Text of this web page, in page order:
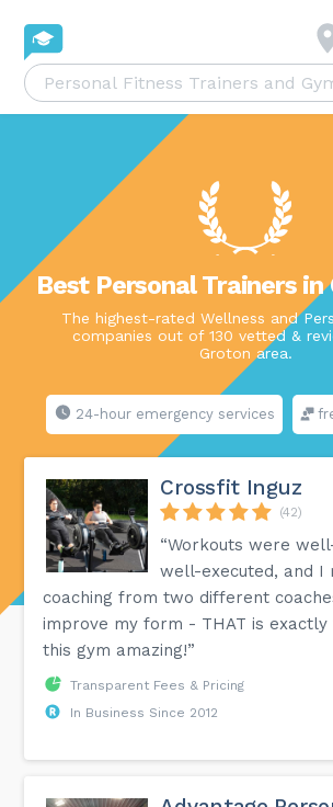
Best Personal Trainers in
The highest-rated Wellness and
companies out of 130 vetted &
Groton area.
24-hour emergency services
Crossfit Inguz
(42)
“Workouts were
well-executed, and I
coaching from two different
improve my form - THAT is exactly
this gym amazing!”
Transparent Fees & Pricing
In Business Since 2012